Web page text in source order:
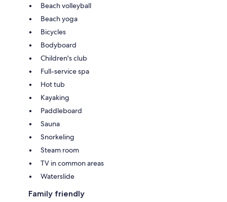
Beach volleyball
Beach yoga
Bicycles
Bodyboard
Children's club
Full-service spa
Hot tub
Kayaking
Paddleboard
Sauna
Snorkeling
Steam room
TV in common areas
Waterslide
Family friendly